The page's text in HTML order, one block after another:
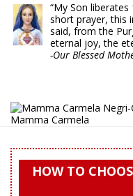
“My Son
short prayer, this
said, from the
eternal joy, the
-Our Blessed
Mamma Carmela
HOW TO